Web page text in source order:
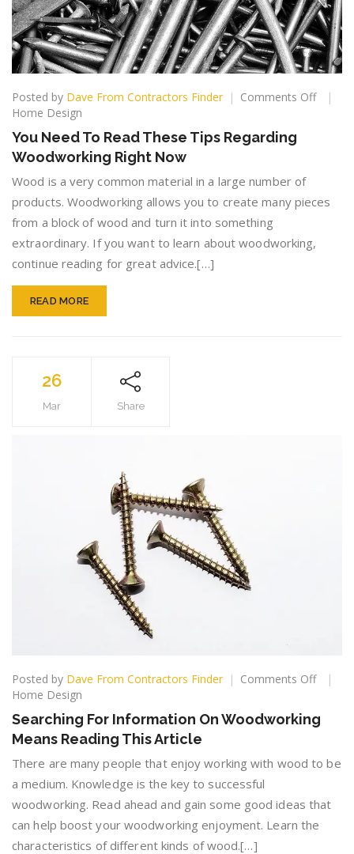
Posted by Dave From Contractors Finder Comments Offon
Home Design
You Need To Read These Tips Regarding
Woodworking Right Now
Wood is a very common material in a large number of
products. Woodworking allows you to create many pieces
from a block of wood and turn it into something
extraordinary. If you want to learn about woodworking,
continue reading for great advice.[…]
READ MORE
26
Mar Share
Posted by Dave From Contractors Finder Comments Offon
Means
This
Article
Home Design
Searching For Information On Woodworking
Means Reading This Article
There are many people that enjoy working with wood to be
a medium. Knowledge is the key to successful
woodworking. Read ahead and gain some good ideas that
can help boost your woodworking enjoyment. Learn the
characteristics of different kinds of wood.[…]